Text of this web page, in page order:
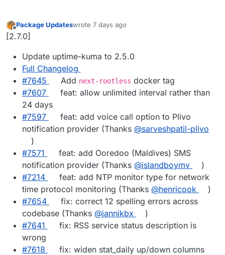
Offline
Package Updateswrote 7 days ago
last edited by
[2.7.0]
Update uptime-kuma to 2.5.0
Full Changelog
#7645
Add next-rootless docker tag
#7607
feat: allow unlimited interval rather than
24 days
#7597
feat: add voice call option to Plivo
notification provider (Thanks @sarveshpatil-plivo
)
#7571
feat: add Ooredoo (Maldives) SMS
notification provider (Thanks @islandboymv
)
#7214
feat: add NTP monitor type for network
time protocol monitoring (Thanks @henricook
)
#7654
fix: correct 12 spelling errors across
codebase (Thanks @jannikbx
)
#7641
fix: RSS service status description is
wrong
#7618
fix: widen stat_daily up/down columns